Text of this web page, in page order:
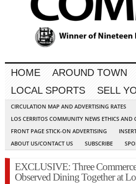
HOME AROUND TOWN
LOCAL SPORTS
SELL
CIRCULATION MAP AND ADVERTISING RATES
LOS CERRITOS COMMUNITY NEWS ETHICS AND
FRONT PAGE STICK-ON ADVERTISING
ABOUT US/CONTACT US
SUBSCRIBE
EXCLUSIVE: Three
Observed Dining Together at